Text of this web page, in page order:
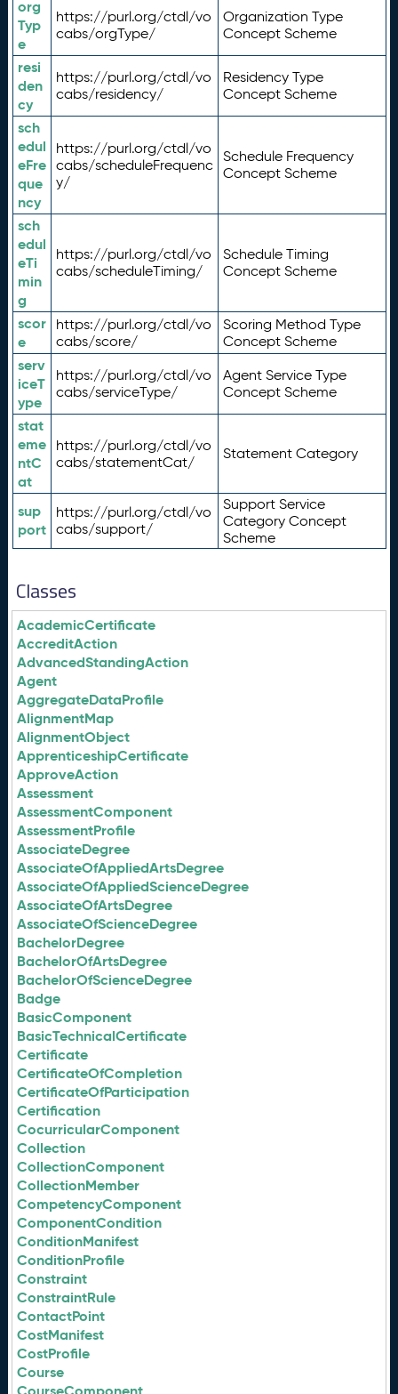
org
Typ
e
https://purl.org/ctdl/vo
cabs/orgType/
Organization Type
Concept Scheme
resi
den
cy
https://purl.org/ctdl/vo
cabs/residency/
Residency Type
Concept Scheme
sch
edul
eFre
que
ncy
https://purl.org/ctdl/vo
cabs/scheduleFrequenc
y/
Schedule Frequency
Concept Scheme
sch
edul
eTi
min
g
https://purl.org/ctdl/vo
cabs/scheduleTiming/
Schedule Timing
Concept Scheme
scor
e
https://purl.org/ctdl/vo
cabs/score/
Scoring Method Type
Concept Scheme
serv
iceT
ype
https://purl.org/ctdl/vo
cabs/serviceType/
Agent Service Type
Concept Scheme
stat
eme
ntC
at
https://purl.org/ctdl/vo
cabs/statementCat/
Statement Category
sup
port
https://purl.org/ctdl/vo
cabs/support/
Support Service
Category Concept
Scheme
Classes
AcademicCertificate
AccreditAction
AdvancedStandingAction
Agent
AggregateDataProfile
AlignmentMap
AlignmentObject
ApprenticeshipCertificate
ApproveAction
Assessment
AssessmentComponent
AssessmentProfile
AssociateDegree
AssociateOfAppliedArtsDegree
AssociateOfAppliedScienceDegree
AssociateOfArtsDegree
AssociateOfScienceDegree
BachelorDegree
BachelorOfArtsDegree
BachelorOfScienceDegree
Badge
BasicComponent
BasicTechnicalCertificate
Certificate
CertificateOfCompletion
CertificateOfParticipation
Certification
CocurricularComponent
Collection
CollectionComponent
CollectionMember
CompetencyComponent
ComponentCondition
ConditionManifest
ConditionProfile
Constraint
ConstraintRule
ContactPoint
CostManifest
CostProfile
Course